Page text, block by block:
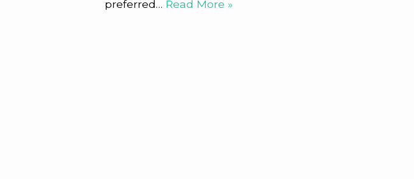
preferred… Read More »